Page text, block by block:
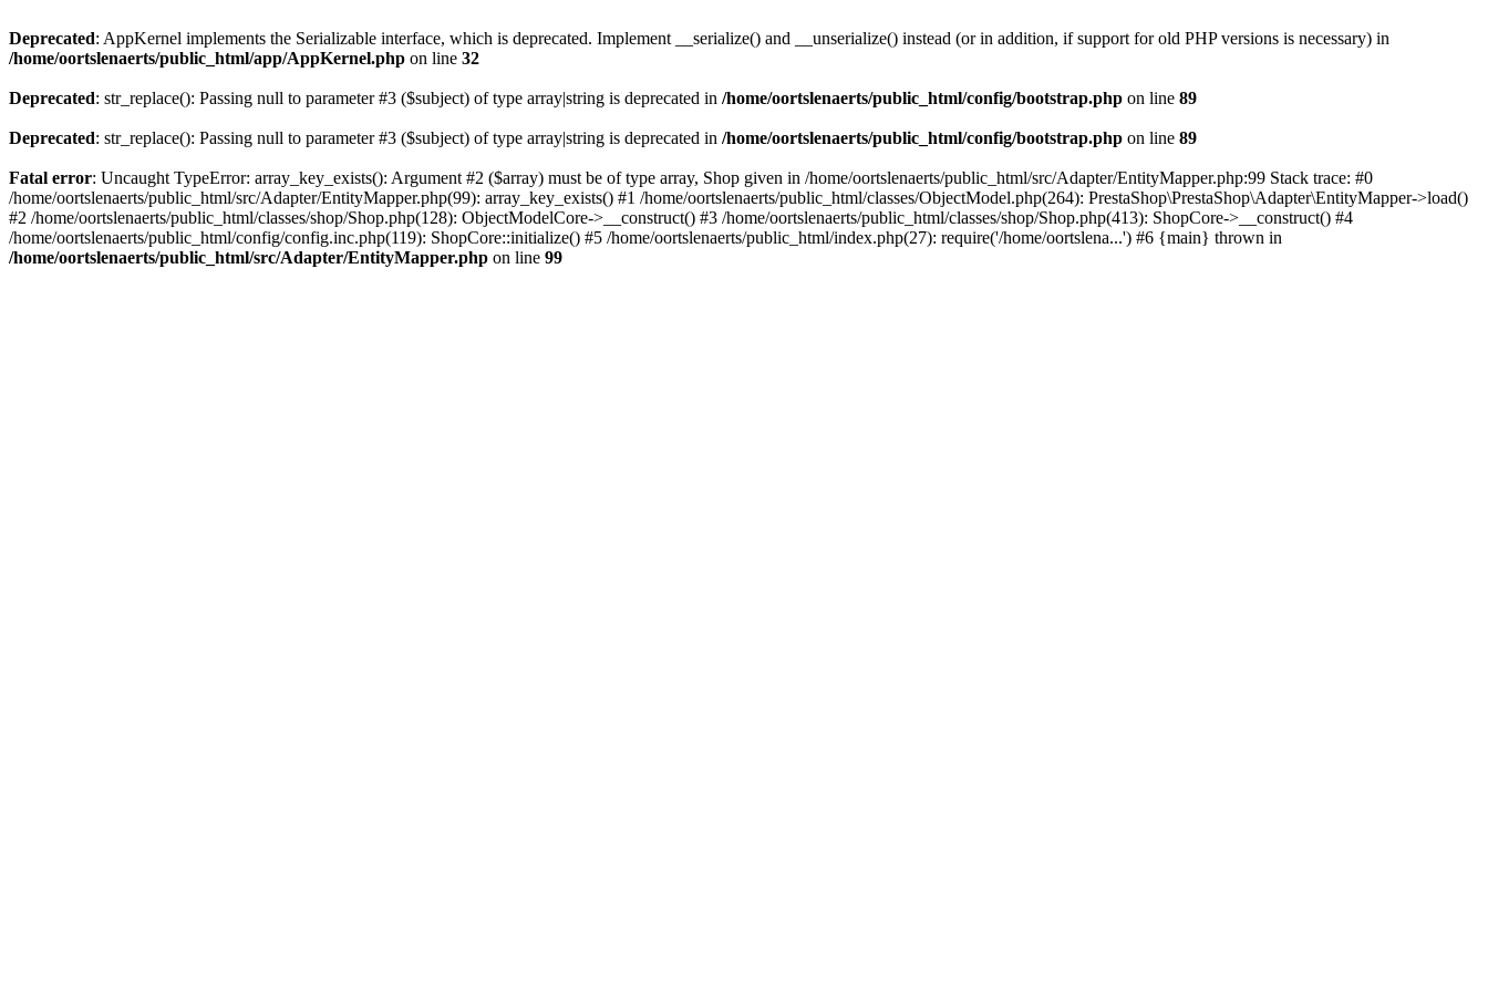
Deprecated: AppKernel implements the Serializable interface, which is deprecated. Implement __serialize() and __unserialize() instead (or in addition, if support for old PHP versions is necessary) in
/home/oortslenaerts/public_html/app/AppKernel.php on line 32
Deprecated: str_replace(): Passing null to parameter #3 ($subject) of type array|string is deprecated in /home/oortslenaerts/public_html/config/bootstrap.php on line 89
Deprecated: str_replace(): Passing null to parameter #3 ($subject) of type array|string is deprecated in /home/oortslenaerts/public_html/config/bootstrap.php on line 89
Fatal error: Uncaught TypeError: array_key_exists(): Argument #2 ($array) must be of type array, Shop given in /home/oortslenaerts/public_html/src/Adapter/EntityMapper.php:99 Stack trace: #0
/home/oortslenaerts/public_html/src/Adapter/EntityMapper.php(99): array_key_exists() #1 /home/oortslenaerts/public_html/classes/ObjectModel.php(264): PrestaShop\PrestaShop\Adapter\EntityMapper->load()
#2 /home/oortslenaerts/public_html/classes/shop/Shop.php(128): ObjectModelCore->__construct() #3 /home/oortslenaerts/public_html/classes/shop/Shop.php(413): ShopCore->__construct() #4
/home/oortslenaerts/public_html/config/config.inc.php(119): ShopCore::initialize() #5 /home/oortslenaerts/public_html/index.php(27): require('/home/oortslena...') #6 {main} thrown in
/home/oortslenaerts/public_html/src/Adapter/EntityMapper.php on line 99